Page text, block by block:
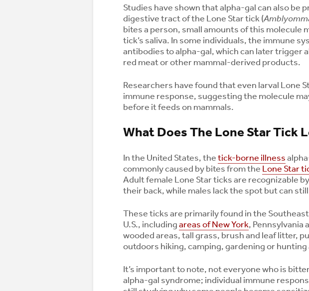
Studies have shown that alpha-gal can also be
digestive tract of the Lone Star tick (
bites a person, small amounts of this molecule
tick’s saliva. In some individuals, the immune
antibodies to alpha-gal, which can later trigger
red meat or other mammal-derived products.
Researchers have found that even larval Lone
immune response, suggesting the molecule
before it feeds on mammals.
What Does The Lone Star Tick
In the United States, thetick-borne illness
commonly caused by bites from the Lone Star
Adult female Lone Star ticks are recognizable
their back, while males lack the spot but can
These ticks are primarily found in the
U.S., includingareas of New York, Pennsylvania
wooded areas, tall grass, brush and leaf litter,
outdoors hiking, camping, gardening or
It’s important to note, not everyone who is
alpha-gal syndrome; individual immune